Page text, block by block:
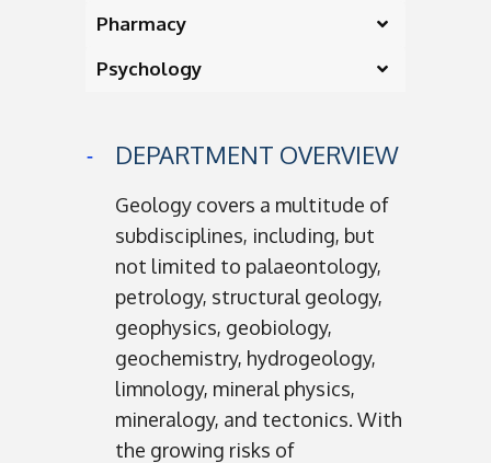
Pharmacy
Psychology
DEPARTMENT OVERVIEW
Geology covers a multitude of
subdisciplines, including, but
not limited to palaeontology,
petrology, structural geology,
geophysics, geobiology,
geochemistry, hydrogeology,
limnology, mineral physics,
mineralogy, and tectonics. With
the growing risks of